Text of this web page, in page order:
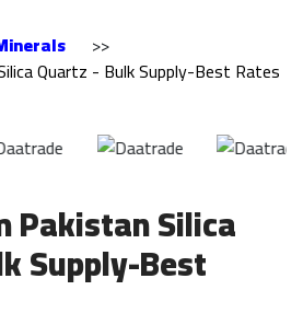
>>
Quartz - Bulk Supply-Best Rates
Pakistan Silica
Supply-Best